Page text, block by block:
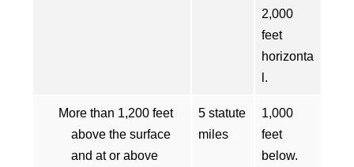
2,000
feet
horizonta
l.
More than 1,200 feet
above the surface
and at or above
5 statute
miles
1,000
feet
below.